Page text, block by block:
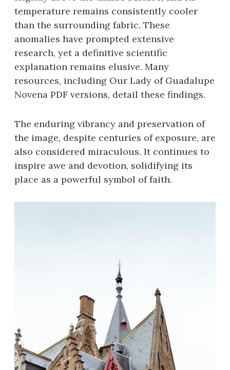
temperature remains consistently cooler
than the surrounding fabric. These
anomalies have prompted extensive
research, yet a definitive scientific
explanation remains elusive. Many
resources, including Our Lady of Guadalupe
Novena PDF versions, detail these findings.
The enduring vibrancy and preservation of
the image, despite centuries of exposure, are
also considered miraculous. It continues to
inspire awe and devotion, solidifying its
place as a powerful symbol of faith.